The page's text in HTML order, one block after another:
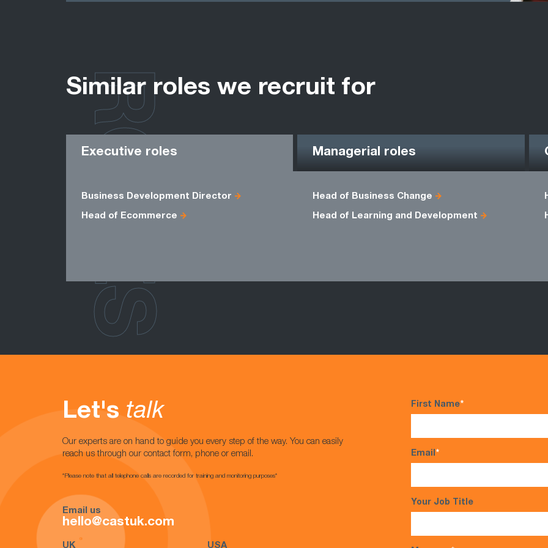
Similar roles we recruit for
Executive roles Managerial roles
Business Development Director Head of Business Change
Head of Ecommerce Head of Learning and Development
ROLES
Let's talk
Our experts are on hand to guide you every step of the way. You can easily
reach us through our contact form, phone or email.
*Please note that all telephone calls are recorded for training and monitoring purposes*
Email us
hello@castuk.com
UK USA
First Name*
Email*
Your Job Title